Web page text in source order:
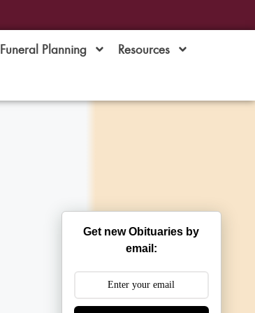
Funeral Planning Resources
Get new Obituaries by
email: